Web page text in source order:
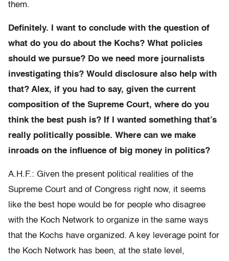
them.
Definitely. I want to conclude with the question of
what do you do about the Kochs? What policies
should we pursue? Do we need more journalists
investigating this? Would disclosure also help with
that? Alex, if you had to say, given the current
composition of the Supreme Court, where do you
think the best push is? If I wanted something that’s
really politically possible. Where can we make
inroads on the influence of big money in politics?
A.H.F.: Given the present political realities of the
Supreme Court and of Congress right now, it seems
like the best hope would be for people who disagree
with the Koch Network to organize in the same ways
that the Kochs have organized. A key leverage point for
the Koch Network has been, at the state level,